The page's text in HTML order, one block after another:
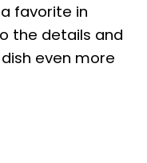
favorite in
the details and
even more